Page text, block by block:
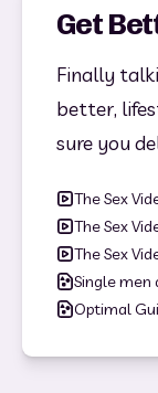
Get
Finally
better,
sure you
The Sex
The Sex
The Sex
Single men
Optimal